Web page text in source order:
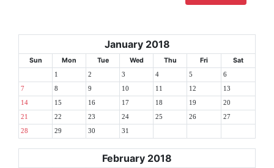
January 2018
Sun Mon Tue Wed Thu Fri Sat
1 2 3 4 5 6
7 8 9 10 11 12 13
14 15 16 17 18 19 20
21 22 23 24 25 26 27
28 29 30 31
February 2018